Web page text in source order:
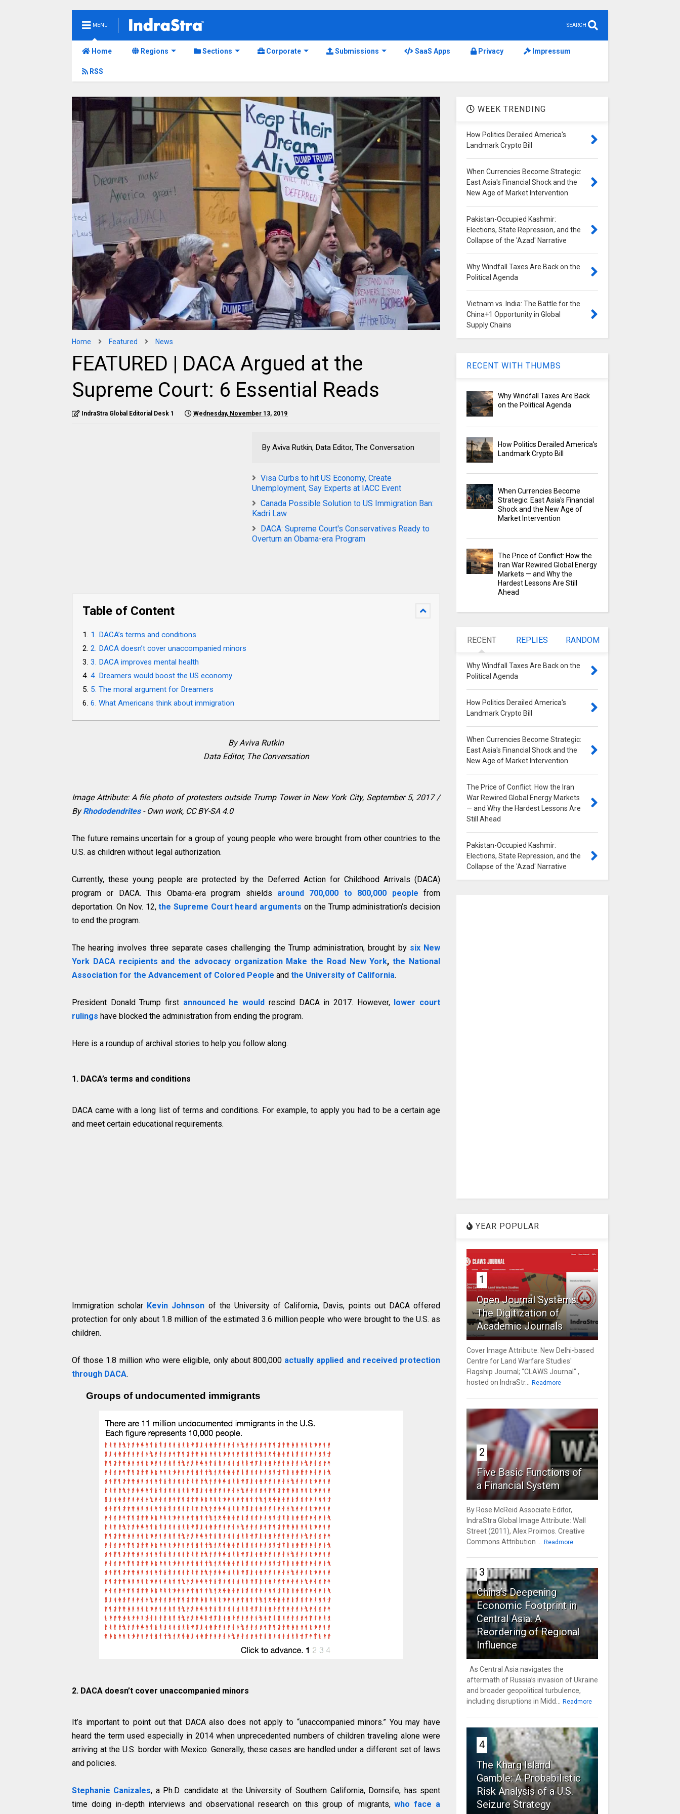
MENU SEARCH
Home Regions Sections Corporate Submissions SaaS Apps Privacy Impressum
RSS
Home Featured News
FEATURED | DACA Argued at the
Supreme Court: 6 Essential Reads
IndraStra Global Editorial Desk 1 Wednesday, November 13, 2019
By Aviva Rutkin, Data Editor, The Conversation
Visa Curbs to hit US Economy, Create
Unemployment, Say Experts at IACC Event
Canada Possible Solution to US Immigration Ban:
Kadri Law
DACA: Supreme Court's Conservatives Ready to
Overturn an Obama-era Program
Table of Content
1. DACA’s terms and conditions
2. DACA doesn’t cover unaccompanied minors
3. DACA improves mental health
4. Dreamers would boost the US economy
5. The moral argument for Dreamers
6. What Americans think about immigration
By Aviva Rutkin
Data Editor, The Conversation
Image Attribute: A file photo of protesters outside Trump Tower in New York City, September 5, 2017 /
ByRhododendrites- Own work, CC BY-SA 4.0
The future remains uncertain for a group of young people who were brought from other countries to the
U.S. as children without legal authorization.
Currently, these young people are protected by the Deferred Action for Childhood Arrivals (DACA)
program or DACA. This Obama-era program shields around 700,000 to 800,000 people from
deportation. On Nov. 12,the Supreme Court heard arguments on the Trump administration’s decision
to end the program.
The hearing involves three separate cases challenging the Trump administration, brought by six New
York DACA recipients and the advocacy organization Make the Road New York,the National
Association for the Advancement of Colored People and the University of California.
President Donald Trump first announced he would rescind DACA in 2017. However, lower court
rulings have blocked the administration from ending the program.
Here is a roundup of archival stories to help you follow along.
1. DACA’s terms and conditions
DACA came with a long list of terms and conditions. For example, to apply you had to be a certain age
and meet certain educational requirements.
Immigration scholar Kevin Johnson of the University of California, Davis, points out DACA offered
protection for only about 1.8 million of the estimated 3.6 million people who were brought to the U.S. as
children.
Of those 1.8 million who were eligible, only about 800,000 actually applied and received protection
through DACA.
2. DACA doesn’t cover unaccompanied minors
It’s important to point out that DACA also does not apply to “unaccompanied minors.” You may have
heard the term used especially in 2014 when unprecedented numbers of children traveling alone were
arriving at the U.S. border with Mexico. Generally, these cases are handled under a different set of laws
and policies.
Stephanie Canizales, a Ph.D. candidate at the University of Southern California, Dornsife, has spent
time doing in-depth interviews and observational research on this group of migrants,who face a
WEEK TRENDING
How Politics Derailed America's
Landmark Crypto Bill
When Currencies Become Strategic:
East Asia's Financial Shock and the
New Age of Market Intervention
Pakistan-Occupied Kashmir:
Elections, State Repression, and the
Collapse of the 'Azad' Narrative
Why Windfall Taxes Are Back on the
Political Agenda
Vietnam vs. India: The Battle for the
China+1 Opportunity in Global
Supply Chains
RECENT WITH THUMBS
Why Windfall Taxes Are Back
on the Political Agenda
How Politics Derailed America's
Landmark Crypto Bill
When Currencies Become
Strategic: East Asia's Financial
Shock and the New Age of
Market Intervention
The Price of Conflict: How the
Iran War Rewired Global Energy
Markets — and Why the
Hardest Lessons Are Still
Ahead
RECENT REPLIES RANDOM
Why Windfall Taxes Are Back on the
Political Agenda
How Politics Derailed America's
Landmark Crypto Bill
When Currencies Become Strategic:
East Asia's Financial Shock and the
New Age of Market Intervention
The Price of Conflict: How the Iran
War Rewired Global Energy Markets
— and Why the Hardest Lessons Are
Still Ahead
Pakistan-Occupied Kashmir:
Elections, State Repression, and the
Collapse of the 'Azad' Narrative
YEAR POPULAR
1
Open Journal Systems:
The Digitization of
Academic Journals
Cover Image Attribute: New Delhi-based
Centre for Land Warfare Studies'
Flagship Journal; "CLAWS Journal" ,
hosted on IndraStr... Readmore
2
Five Basic Functions of
a Financial System
By Rose McReid Associate Editor,
IndraStra Global Image Attribute: Wall
Street (2011), Alex Proimos. Creative
Commons Attribution ... Readmore
3
China’s Deepening
Economic Footprint in
Central Asia: A
Reordering of Regional
Influence
As Central Asia navigates the
aftermath of Russia’s invasion of Ukraine
and broader geopolitical turbulence,
including disruptions in Midd... Readmore
4
The Kharg Island
Gamble: A Probabilistic
Risk Analysis of a U.S.
Seizure Strategy